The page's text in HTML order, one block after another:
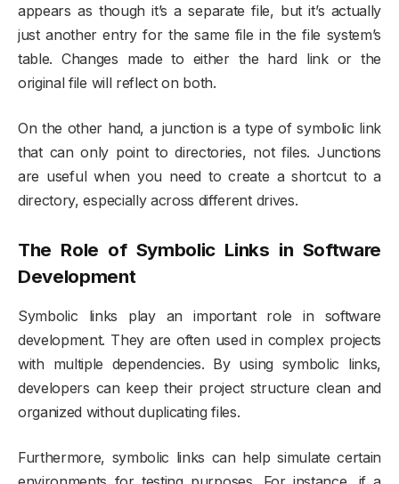
appears as though it’s a separate file, but it’s actually
just another entry for the same file in the file system’s
table. Changes made to either the hard link or the
original file will reflect on both.
On the other hand, a junction is a type of symbolic link
that can only point to directories, not files. Junctions
are useful when you need to create a shortcut to a
directory, especially across different drives.
The Role of Symbolic Links in Software
Development
Symbolic links play an important role in software
development. They are often used in complex projects
with multiple dependencies. By using symbolic links,
developers can keep their project structure clean and
organized without duplicating files.
Furthermore, symbolic links can help simulate certain